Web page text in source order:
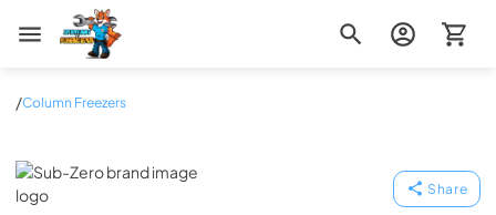
Zip Appliance & Plumbing Repair
/Column Freezers
Sub-Zero
Share